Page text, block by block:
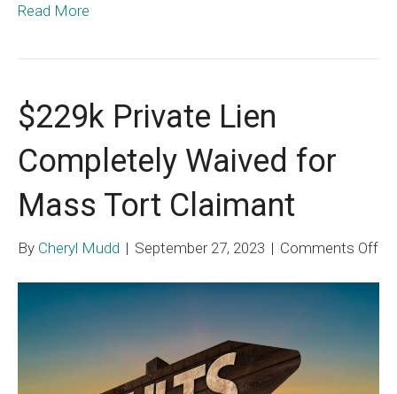
Read More
$229k Private Lien
Completely Waived for
Mass Tort Claimant
By Cheryl Mudd | September 27, 2023 | Comments Offon